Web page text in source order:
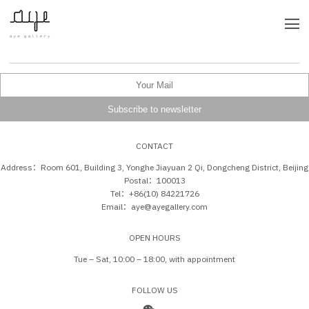
CONTACT
Address：Room 601, Building 3, Yonghe Jiayuan 2 Qi, Dongcheng District, Beijing
Postal：100013
Tel：+86(10) 84221726
Email：aye@ayegallery.com
OPEN HOURS
Tue – Sat, 10:00 – 18:00, with appointment
FOLLOW US